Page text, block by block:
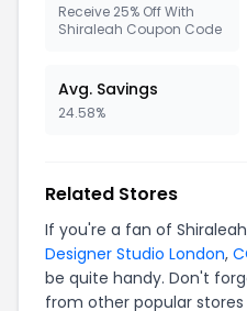
Receive 25% Off With
Shiraleah Coupon Code
Avg. Savings
24.58%
Related Stores
If you're a fan of
Designer Studio London,
be quite handy. Don't
from other popular stores